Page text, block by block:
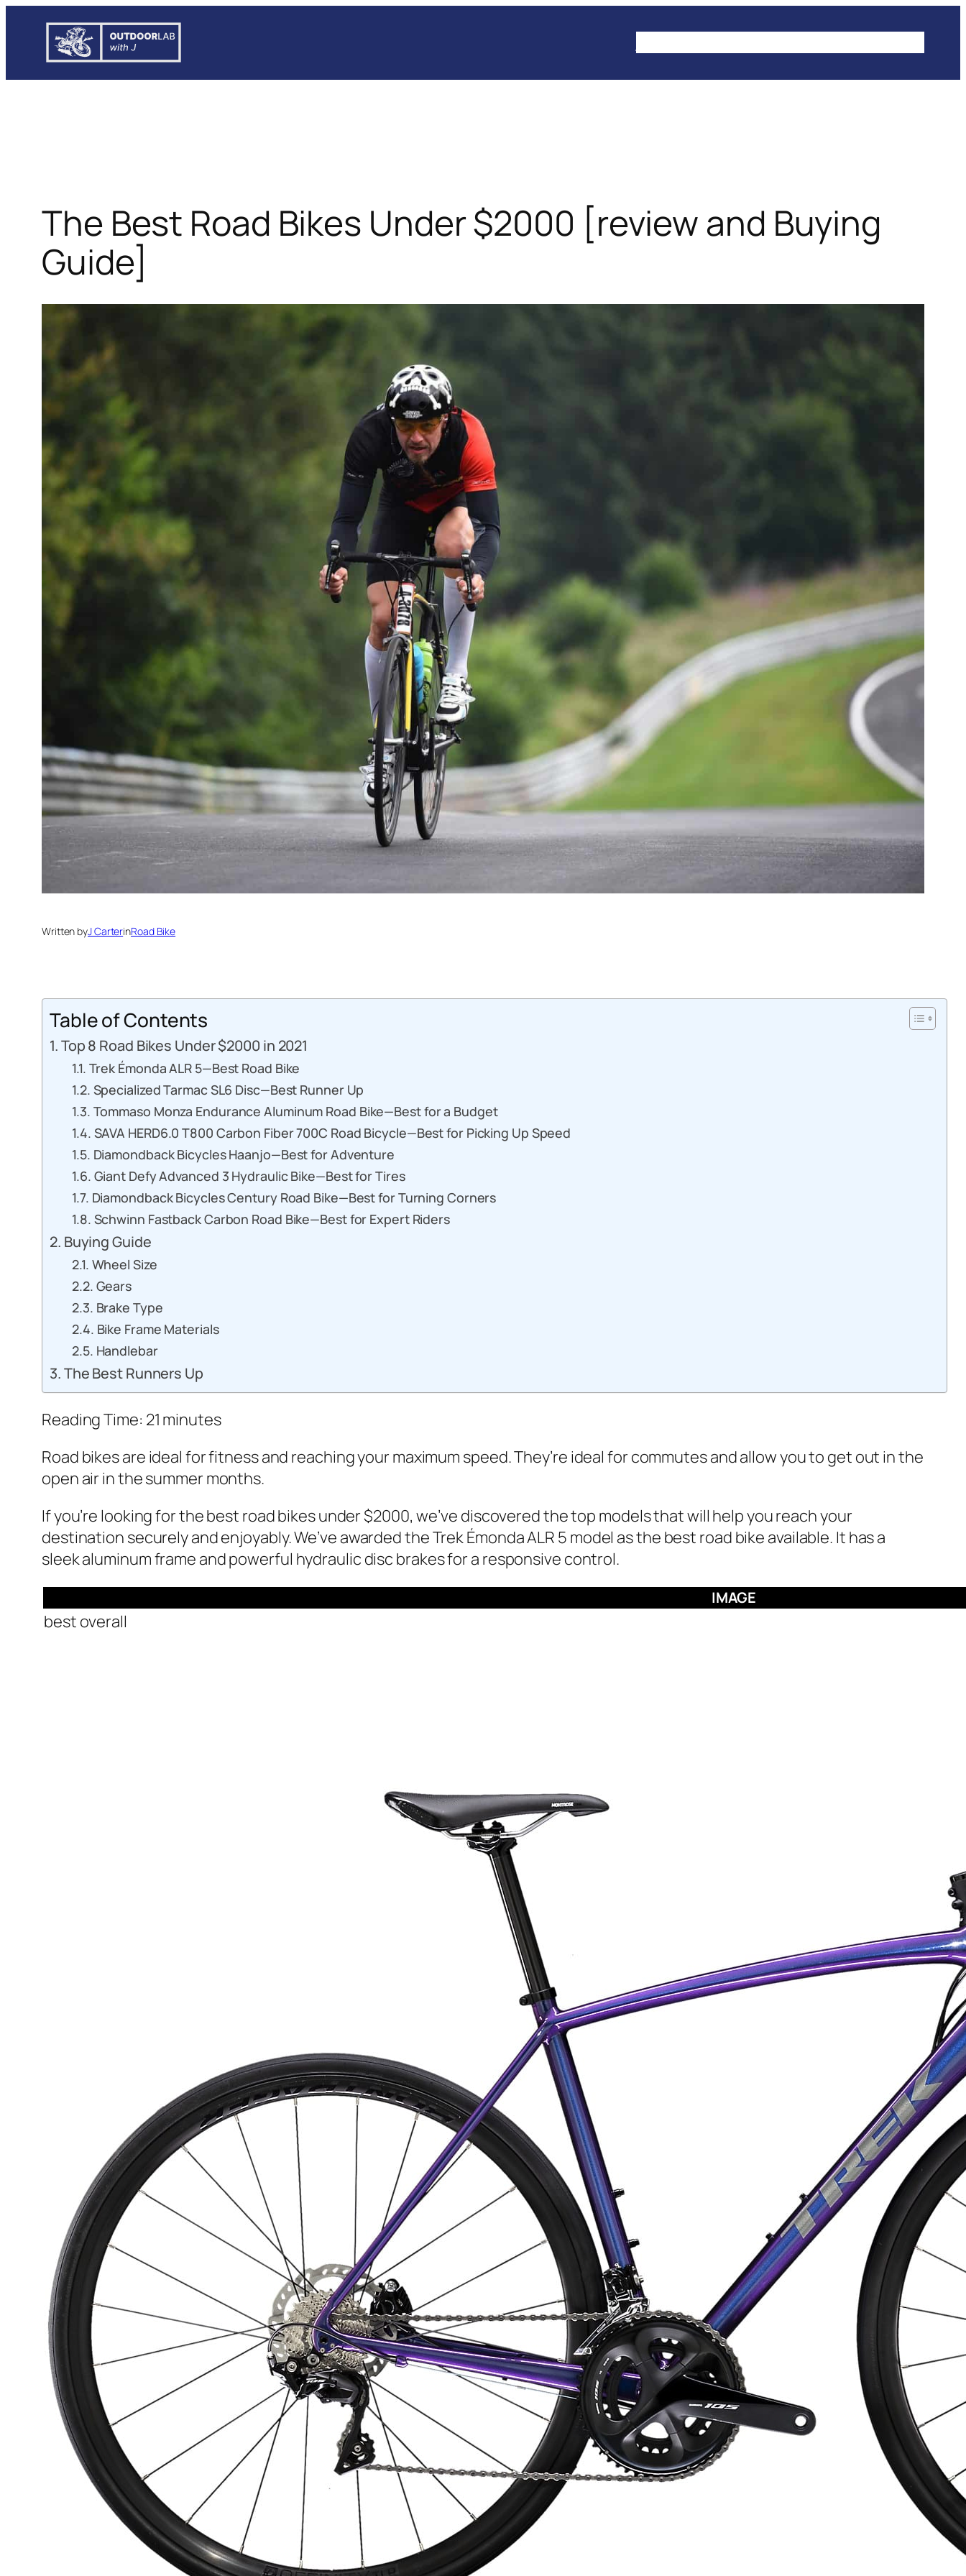
content
The Best Road Bikes Under $2000 [review and Buying
Guide]
Written byJ CarterinRoad Bike
Table of Contents
Top 8 Road Bikes Under $2000 in 2021
Trek Émonda ALR 5—Best Road Bike
Specialized Tarmac SL6 Disc—Best Runner Up
Tommaso Monza Endurance Aluminum Road Bike—Best for a Budget
SAVA HERD6.0 T800 Carbon Fiber 700C Road Bicycle—Best for Picking Up Speed
Diamondback Bicycles Haanjo—Best for Adventure
Giant Defy Advanced 3 Hydraulic Bike—Best for Tires
Diamondback Bicycles Century Road Bike—Best for Turning Corners
Schwinn Fastback Carbon Road Bike—Best for Expert Riders
Buying Guide
Wheel Size
Gears
Brake Type
Bike Frame Materials
Handlebar
The Best Runners Up
Reading Time: 21 minutes
Road bikes are ideal for fitness and reaching your maximum speed. They’re ideal for commutes and allow you to get out in the
open air in the summer months.
If you’re looking for the best road bikes under $2000, we’ve discovered the top models that will help you reach your
destination securely and enjoyably. We’ve awarded the Trek Émonda ALR 5 model as the best road bike available. It has a
sleek aluminum frame and powerful hydraulic disc brakes for a responsive control.
IMAGE
best overall